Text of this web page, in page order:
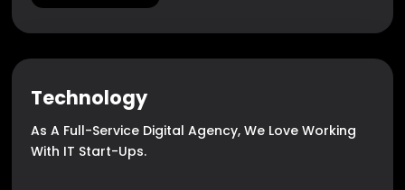
Technology
As A Full-Service Digital Agency, We Love Working
With IT Start-Ups.